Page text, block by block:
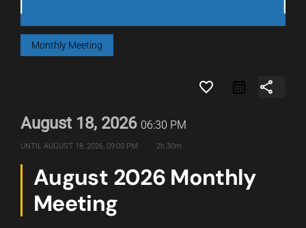
Monthly Meeting
favorite_border share
August 18, 2026 06:30 PM
UNTIL AUGUST 18, 2026, 09:00 PM 2h 30m
August 2026 Monthly
Meeting